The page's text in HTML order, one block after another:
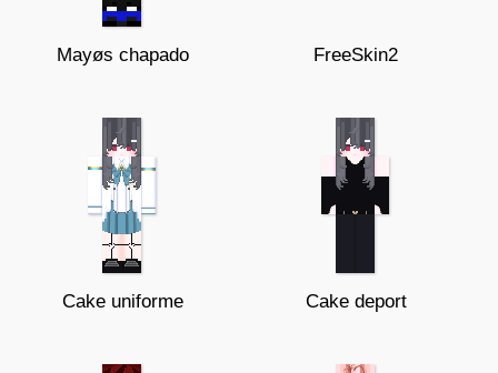
Mayøs chapado FreeSkin2
Cake uniforme Cake deport